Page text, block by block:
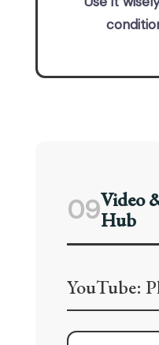
09Video
Hub
YouTube: